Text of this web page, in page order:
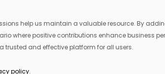
help us maintain a valuable resource. By
where positive contributions enhance business
trusted and effective platform for all users.
policy.